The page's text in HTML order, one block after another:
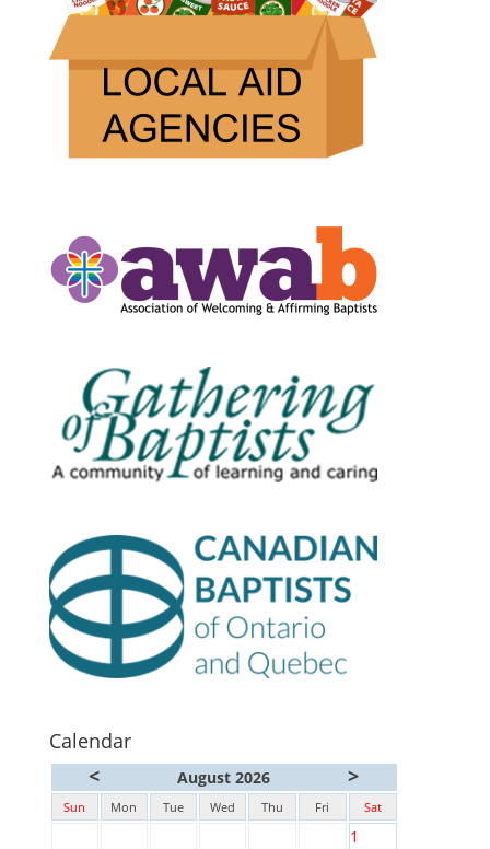
Calendar
<
August 2026 >
Sun Mon Tue Wed Thu Fri Sat
1